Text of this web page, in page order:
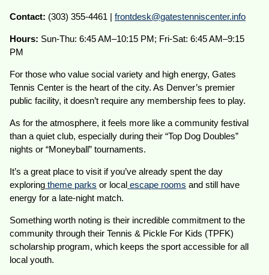
Contact: (303) 355-4461 |frontdesk@gatestenniscenter.info
Hours: Sun-Thu: 6:45 AM–10:15 PM; Fri-Sat: 6:45 AM–9:15
PM
For those who value social variety and high energy, Gates
Tennis Center is the heart of the city. As Denver’s premier
public facility, it doesn’t require any membership fees to play.
As for the atmosphere, it feels more like a community festival
than a quiet club, especially during their “Top Dog Doubles”
nights or “Moneyball” tournaments.
It’s a great place to visit if you’ve already spent the day
exploring theme parks or local escape rooms and still have
energy for a late-night match.
Something worth noting is their incredible commitment to the
community through their Tennis & Pickle For Kids (TPFK)
scholarship program, which keeps the sport accessible for all
local youth.